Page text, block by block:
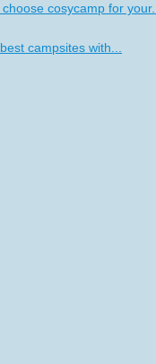
cosycamp for your...
campsites with...